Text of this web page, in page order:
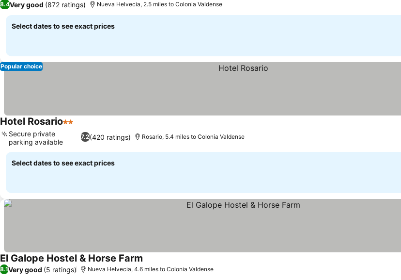
8.4Very good (872 ratings) Nueva Helvecia, 2.5 miles to Colonia Valdense
Select dates to see exact prices
Popular choice
Hotel Rosario2 Stars
7.2(420 ratings)
Secure private
parking available
Rosario, 5.4 miles to Colonia Valdense
Select dates to see exact prices
El Galope Hostel & Horse Farm
8.1Very good (5 ratings) Nueva Helvecia, 4.6 miles to Colonia Valdense